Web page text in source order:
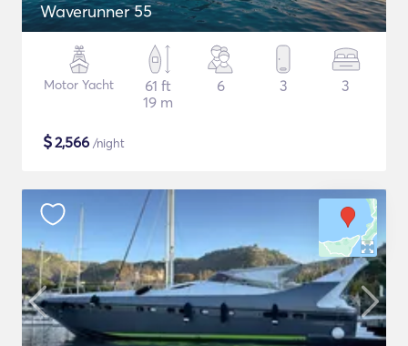
Waverunner 55
Motor Yacht
61 ft
19 m
6 3 3
$2,566 /night